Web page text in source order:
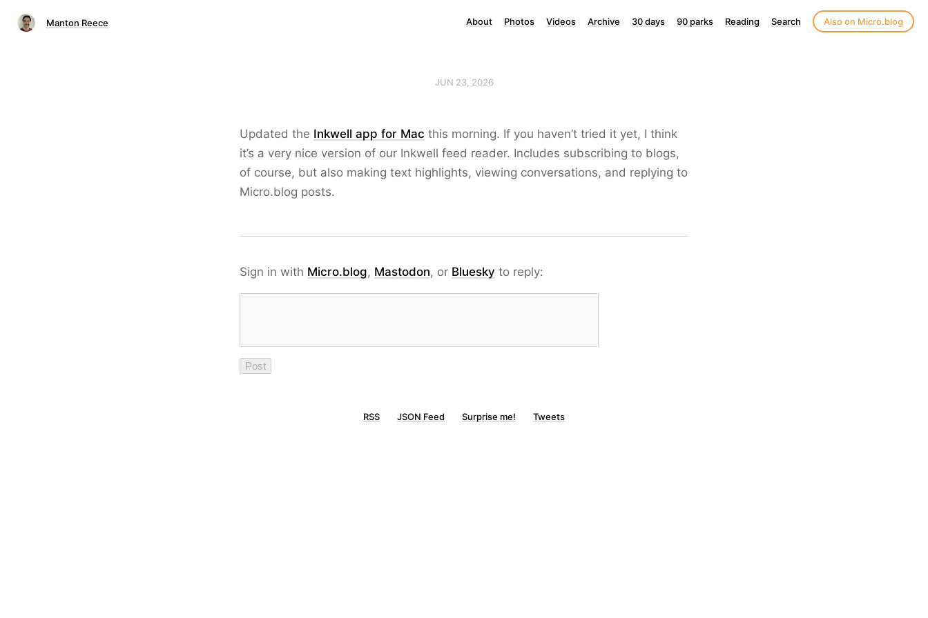
Manton Reece About Photos Videos Archive 30 days 90 parks Reading Search Also on Micro.blog
JUN 23, 2026
Updated the Inkwell app for Mac this morning. If you haven’t tried it yet, I think
it’s a very nice version of our Inkwell feed reader. Includes subscribing to blogs,
of course, but also making text highlights, viewing conversations, and replying to
Micro.blog posts.
Sign in with Micro.blog, Mastodon, or Bluesky to reply:
RSS JSON Feed Surprise me! Tweets